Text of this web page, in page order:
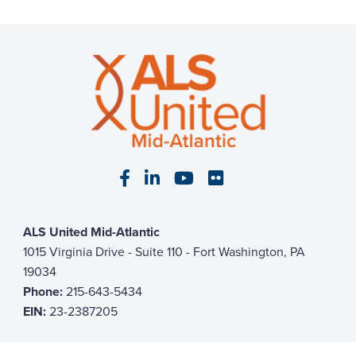
Visit our Facebook page
Visit our LinkedIn page
Visit our YouTube
Visit our Flickr
ALS United Mid-Atlantic
1015 Virginia Drive - Suite 110 - Fort Washington, PA
19034
Phone:215-643-5434
EIN:23-2387205